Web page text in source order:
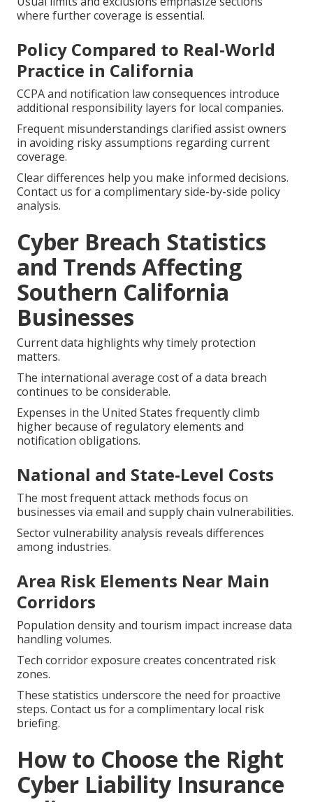
where further coverage is essential.
Policy Compared to Real-World
Practice in California
CCPA and notification law consequences introduce
additional responsibility layers for local companies.
Frequent misunderstandings clarified assist owners
in avoiding risky assumptions regarding current
coverage.
Clear differences help you make informed decisions.
Contact us for a complimentary side-by-side policy
analysis.
Cyber Breach Statistics
and Trends Affecting
Southern California
Businesses
Current data highlights why timely protection
matters.
The international average cost of a data breach
continues to be considerable.
Expenses in the United States frequently climb
higher because of regulatory elements and
notification obligations.
National and State-Level Costs
The most frequent attack methods focus on
businesses via email and supply chain vulnerabilities.
Sector vulnerability analysis reveals differences
among industries.
Area Risk Elements Near Main
Corridors
Population density and tourism impact increase data
handling volumes.
Tech corridor exposure creates concentrated risk
zones.
These statistics underscore the need for proactive
steps. Contact us for a complimentary local risk
briefing.
How to Choose the Right
Cyber Liability Insurance